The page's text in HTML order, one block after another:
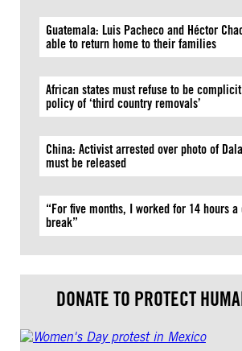
Guatemala: Luis Pacheco and Héctor
able to return home to their families
African states must refuse to be complicit
policy of ‘third country removals’
China: Activist arrested over photo of
must be released
“For five months, I worked for 14 hours
break”
DONATE TO PROTECT